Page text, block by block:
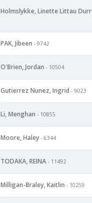
Holmslykke, Linette Littau Durr
PAK, Jibeen - 9742
O'Brien, Jordan - 10504
Gutierrez Nunez, Ingrid - 9023
Li, Menghan - 10855
Moore, Haley - 6344
TODAKA, REINA - 11492
Milligan-Braley, Kaitlin - 10259